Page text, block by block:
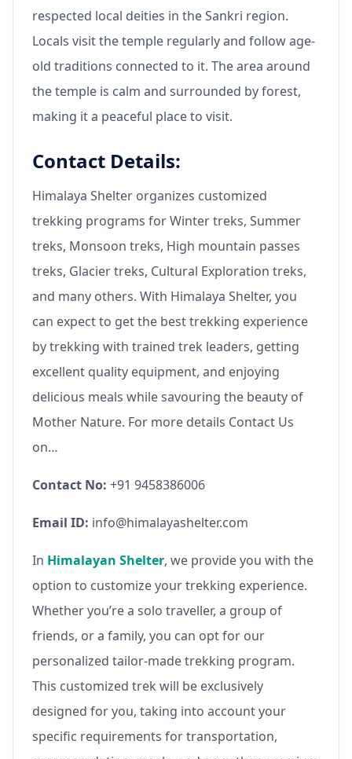
respected local deities in the Sankri region.
Locals visit the temple regularly and follow age-
old traditions connected to it. The area around
the temple is calm and surrounded by forest,
making it a peaceful place to visit.
Contact Details:
Himalaya Shelter organizes customized
trekking programs for Winter treks, Summer
treks, Monsoon treks, High mountain passes
treks, Glacier treks, Cultural Exploration treks,
and many others. With Himalaya Shelter, you
can expect to get the best trekking experience
by trekking with trained trek leaders, getting
excellent quality equipment, and enjoying
delicious meals while savouring the beauty of
Mother Nature. For more details Contact Us
on…
Contact No: +91 9458386006
Email ID: info@himalayashelter.com
In Himalayan Shelter, we provide you with the
option to customize your trekking experience.
Whether you’re a solo traveller, a group of
friends, or a family, you can opt for our
personalized tailor-made trekking program.
This customized trek will be exclusively
designed for you, taking into account your
specific requirements for transportation,